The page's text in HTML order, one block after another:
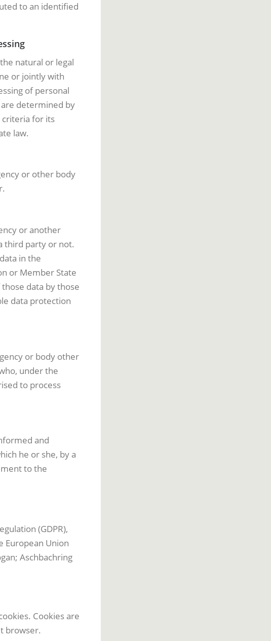
to an identified
natural or legal
or jointly with
of personal
determined by
criteria for its
law.
or other body
or another
third party or not.
in the
or Member State
data by those
data protection
or body other
under the
to process
and
he or she, by a
to the
(GDPR),
European Union
Aschbachring
Cookies are
browser.